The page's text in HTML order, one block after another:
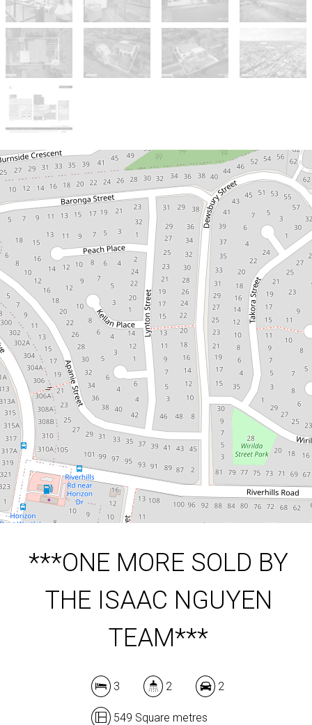
Sold!
$1,150,000
***ONE MORE SOLD BY
THE ISAAC NGUYEN
TEAM***
312 Sumners Road, Riverhills
3 2
549 Square metres
***ONE MORE SOLD BY
THE ISAAC NGUYEN
TEAM***
3 2 2
549 Square metres